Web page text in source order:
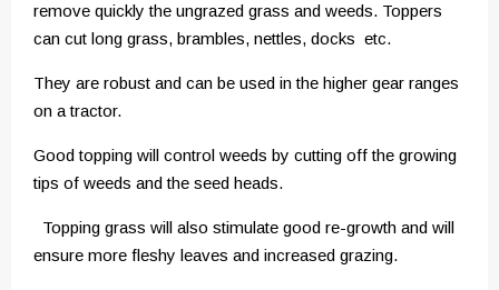
remove quickly the ungrazed grass and weeds. Toppers
can cut long grass, brambles, nettles, docks etc.
They are robust and can be used in the higher gear ranges
on a tractor.
Good topping will control weeds by cutting off the growing
tips of weeds and the seed heads.
Topping grass will also stimulate good re-growth and will
ensure more fleshy leaves and increased grazing.